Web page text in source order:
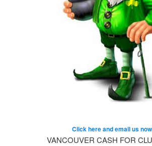
Click here and email us
VANCOUVER CASH FOR